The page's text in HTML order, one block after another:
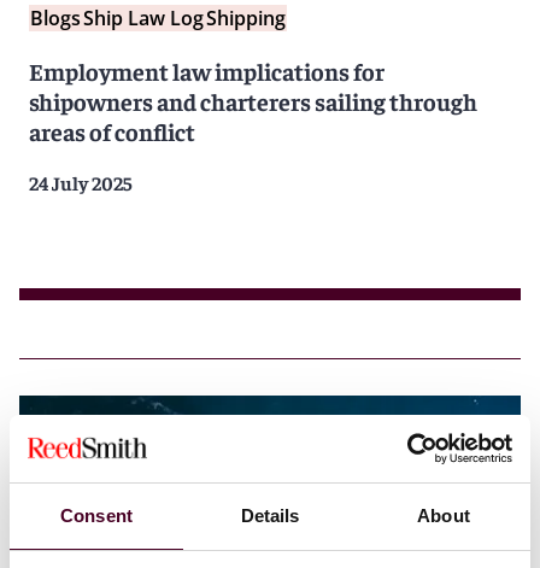
Consent Details About
BlogsShip Law LogShipping
Employment law implications for
shipowners and charterers sailing through
areas of conflict
24 July 2025